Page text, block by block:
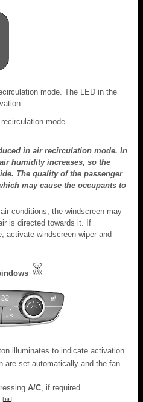
mode. The LED in the
mode.
in air recirculation mode. In
humidity increases, so the
The quality of the passenger
may cause the occupants to
conditions, the windscreen may
is directed towards it. If
activate windscreen wiper and
illuminates to indicate activation.
are set automatically and the fan
A/C, if required.